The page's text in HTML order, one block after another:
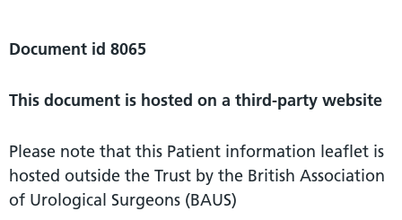
Document id 8065
This document is hosted on a third-party website
Please note that this Patient information leaflet is
hosted outside the Trust by the British Association
of Urological Surgeons (BAUS)